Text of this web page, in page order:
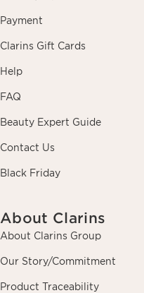
Payment
Clarins Gift Cards
Help
FAQ
Beauty Expert Guide
Contact Us
Black Friday
About Clarins
About Clarins Group
Our Story/Commitment
Product Traceability